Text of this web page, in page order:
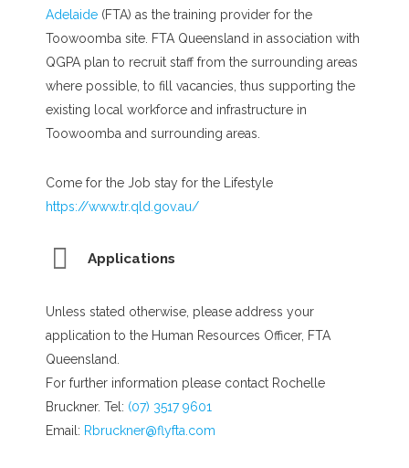
Adelaide(FTA) as the training provider for the
Toowoomba site. FTA Queensland in association with
QGPA plan to recruit staff from the surrounding areas
where possible, to fill vacancies, thus supporting the
existing local workforce and infrastructure in
Toowoomba and surrounding areas.
Come for the Job stay for the Lifestyle
https://www.tr.qld.gov.au/
Applications
Unless stated otherwise, please address your
application to the Human Resources Officer, FTA
Queensland.
For further information please contact Rochelle
Bruckner. Tel: (07) 3517 9601
Email: Rbruckner@flyfta.com